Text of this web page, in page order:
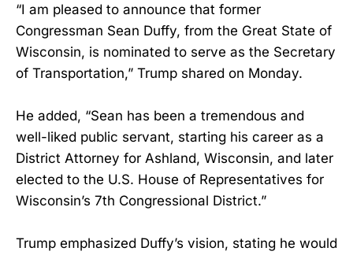
“I am pleased to announce that former
Congressman Sean Duffy, from the Great State of
Wisconsin, is nominated to serve as the Secretary
of Transportation,” Trump shared on Monday.
He added, “Sean has been a tremendous and
well-liked public servant, starting his career as a
District Attorney for Ashland, Wisconsin, and later
elected to the U.S. House of Representatives for
Wisconsin’s 7th Congressional District.”
Trump emphasized Duffy’s vision, stating he would